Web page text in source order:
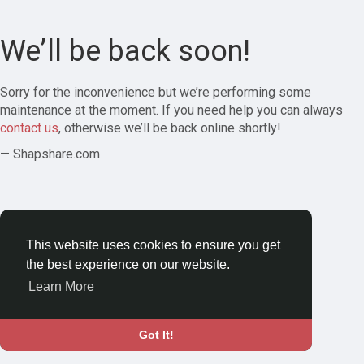
This website uses cookies to ensure you get
the best experience on our website.
Learn More
Got It!
We’ll be back soon!
Sorry for the inconvenience but we’re performing some
maintenance at the moment. If you need help you can always
contact us, otherwise we’ll be back online shortly!
— Shapshare.com